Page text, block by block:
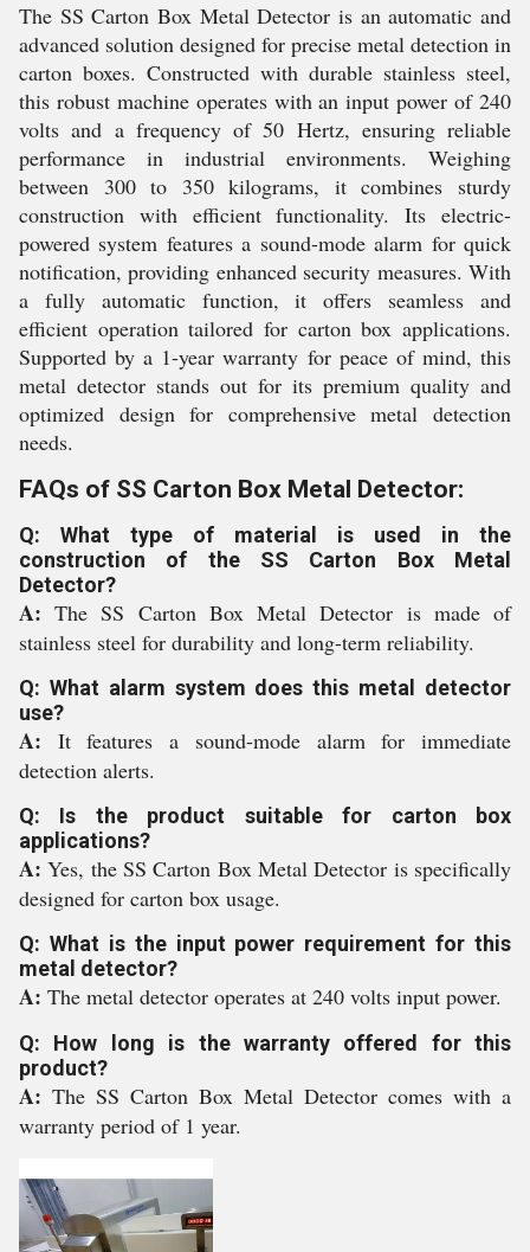
The SS Carton Box Metal Detector is an automatic and
advanced solution designed for precise metal detection in
carton boxes. Constructed with durable stainless steel,
this robust machine operates with an input power of 240
volts and a frequency of 50 Hertz, ensuring reliable
performance in industrial environments. Weighing
between 300 to 350 kilograms, it combines sturdy
construction with efficient functionality. Its electric-
powered system features a sound-mode alarm for quick
notification, providing enhanced security measures. With
a fully automatic function, it offers seamless and
efficient operation tailored for carton box applications.
Supported by a 1-year warranty for peace of mind, this
metal detector stands out for its premium quality and
optimized design for comprehensive metal detection
needs.
FAQs of SS Carton Box Metal Detector:
Q: What type of material is used in the
construction of the SS Carton Box Metal
Detector?
A:The SS Carton Box Metal Detector is made of
stainless steel for durability and long-term reliability.
Q: What alarm system does this metal detector
use?
A: It features a sound-mode alarm for immediate
detection alerts.
Q: Is the product suitable for carton box
applications?
A:Yes, the SS Carton Box Metal Detector is specifically
designed for carton box usage.
Q: What is the input power requirement for this
metal detector?
A: The metal detector operates at 240 volts input power.
Q: How long is the warranty offered for this
product?
A: The SS Carton Box Metal Detector comes with a
warranty period of 1 year.